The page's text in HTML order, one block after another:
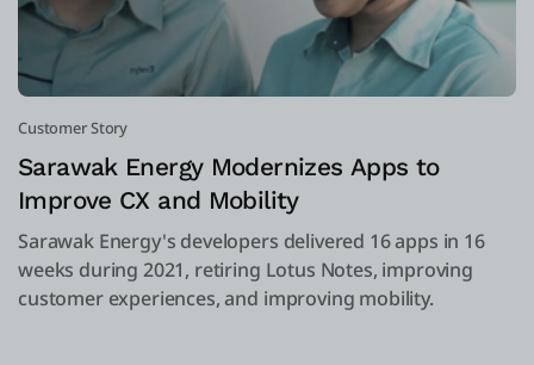
Customer Story
Sarawak Energy Modernizes Apps to
Improve CX and Mobility
Sarawak Energy's developers delivered 16 apps in 16
weeks during 2021, retiring Lotus Notes, improving
customer experiences, and improving mobility.